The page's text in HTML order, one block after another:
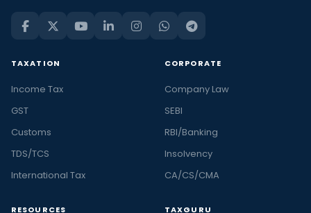
TAXATION
Income Tax
GST
Customs
TDS/TCS
International Tax
CORPORATE
Company Law
SEBI
RBI/Banking
Insolvency
CA/CS/CMA
RESOURCES TAXGURU